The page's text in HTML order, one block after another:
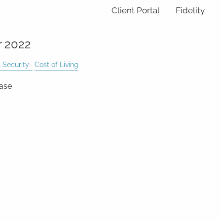
Client Portal Fidelity
2022
Security Cost of Living